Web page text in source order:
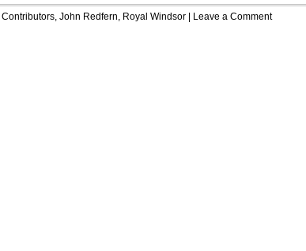
Contributors, John Redfern, Royal Windsor Leave a Comment